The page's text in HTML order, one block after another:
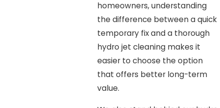
homeowners, understanding
the difference between a quick
temporary fix and a thorough
hydro jet cleaning makes it
easier to choose the option
that offers better long-term
value.